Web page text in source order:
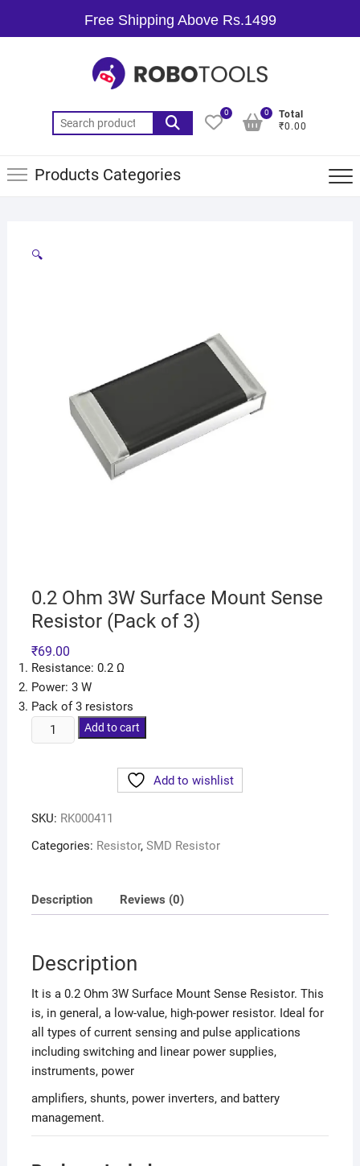
Free Shipping Above Rs.1499
0
Total
₹0.00
0
Products Categories
🔍
0.2 Ohm 3W Surface Mount Sense
Resistor (Pack of 3)
₹69.00
Resistance: 0.2 Ω
Power: 3 W
Pack of 3 resistors
Add to cart
Add to wishlist
SKU: RK000411
Categories: Resistor, SMD Resistor
Description Reviews (0)
Description
It is a 0.2 Ohm 3W Surface Mount Sense Resistor. This
is, in general, a low-value, high-power resistor. Ideal for
all types of current sensing and pulse applications
including switching and linear power supplies,
instruments, power
amplifiers, shunts, power inverters, and battery
management.